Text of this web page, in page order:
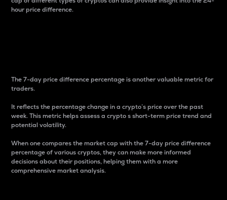
hour price difference.
The 7-day price difference percentage is another valuable metric for
traders.
It reflects the percentage change in a crypto’s price over the past
week. This metric helps assess a crypto s short-term price trend and
potential volatility.
When one compares the market cap with the 7-day price difference
percentage of various cryptos, they can make more informed
decisions about their positions, helping them with a more
comprehensive market analysis.